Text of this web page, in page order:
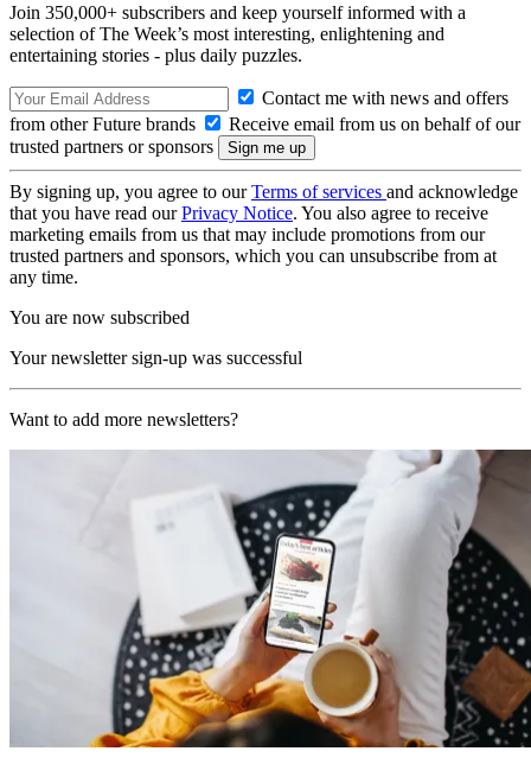
Join 350,000+ subscribers and keep yourself informed with a
selection of The Week’s most interesting, enlightening and
entertaining stories - plus daily puzzles.
Contact me with news and offers
from other Future brands
Receive email from us on behalf of our
trusted partners or sponsors
By signing up, you agree to ourTerms of services and acknowledge
that you have read ourPrivacy Notice. You also agree to receive
marketing emails from us that may include promotions from our
trusted partners and sponsors, which you can unsubscribe from at
any time.
You are now subscribed
Your newsletter sign-up was successful
Want to add more newsletters?